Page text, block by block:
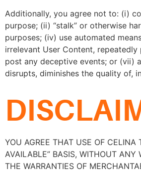
Additionally, you agree not to: (i)
purpose; (ii) “stalk” or otherwise
purposes; (iv) use automated
irrelevant User Content,
post any deceptive events; or (vii)
disrupts, diminishes the quality of,
YOU AGREE THAT USE OF CELINA
AVAILABLE” BASIS, WITHOUT ANY
THE WARRANTIES OF